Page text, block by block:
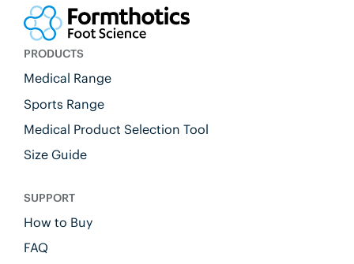
PRODUCTS
Medical Range
Sports Range
Medical Product Selection Tool
Size Guide
SUPPORT
How to Buy
FAQ